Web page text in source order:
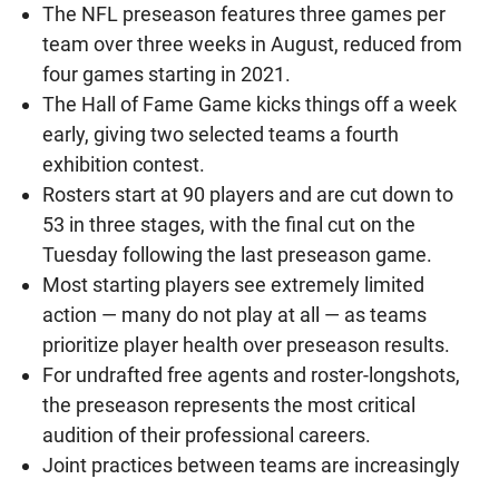
The NFL preseason features three games per
team over three weeks in August, reduced from
four games starting in 2021.
The Hall of Fame Game kicks things off a week
early, giving two selected teams a fourth
exhibition contest.
Rosters start at 90 players and are cut down to
53 in three stages, with the final cut on the
Tuesday following the last preseason game.
Most starting players see extremely limited
action — many do not play at all — as teams
prioritize player health over preseason results.
For undrafted free agents and roster-longshots,
the preseason represents the most critical
audition of their professional careers.
Joint practices between teams are increasingly